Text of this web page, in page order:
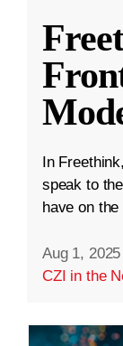
In
speak to
have on
Aug 1, 2025
CZI in the